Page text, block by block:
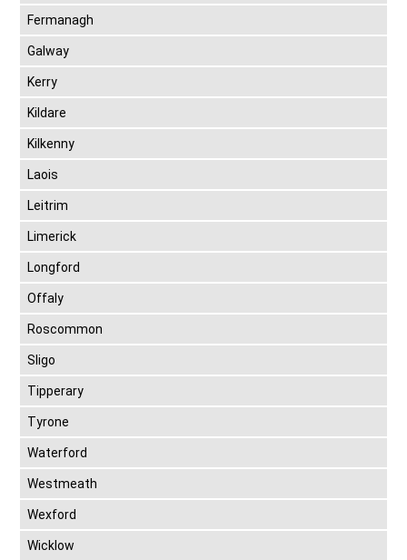
Fermanagh
Galway
Kerry
Kildare
Kilkenny
Laois
Leitrim
Limerick
Longford
Offaly
Roscommon
Sligo
Tipperary
Tyrone
Waterford
Westmeath
Wexford
Wicklow